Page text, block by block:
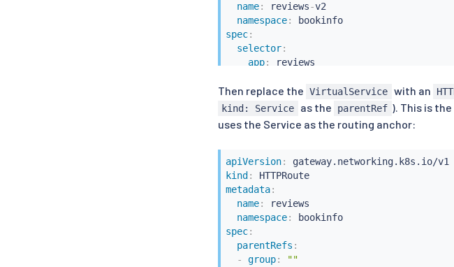
name: reviews-v2
namespace:
bookinfo
spec:
selector:
app:
reviews
ports:
- port:
9080
name
http
Then replace the VirtualService with an
kind: Service as the parentRef ). This is
uses the Service as the routing anchor:
apiVersion:
kind :
HTTPRoute
metadata:
name:
reviews
namespace:
bookinfo
spec:
parentRefs :
-
group: ""